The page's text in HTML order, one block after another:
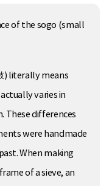
of the sogo (small
) literally means
varies in
These differences
were handmade
When making
of a sieve, an